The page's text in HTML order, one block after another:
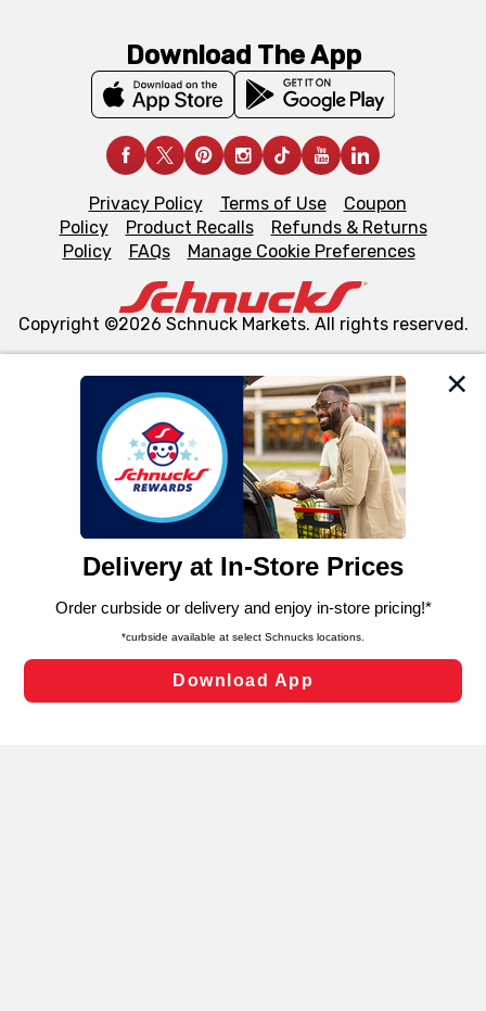
We and our third party partners use cookies, tags, and
similar technologies on this site to ensure the essential
functionality of our website and for business purposes,
such as to enhance site navigation, analyze site usage,
and assist in our marketing flows, such as to personalize
can opt-out of certain cookies, including those used for
laws, by clicking “Cookie Preferences” and clicking “Save
Changes” to save your preferences.
Cookie Preferences
Download The App
Privacy Policy Terms of Use
Coupon
Policy
Product Recalls
Refunds & Returns
Policy
FAQs Manage Cookie Preferences
Copyright ©2026 Schnuck Markets. All rights reserved.